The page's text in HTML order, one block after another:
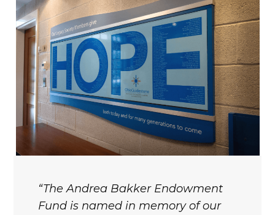
The Andrea Bakker Endowment
Fund is named in memory of our